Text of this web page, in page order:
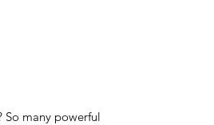
So many powerful